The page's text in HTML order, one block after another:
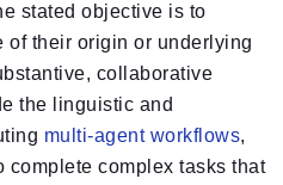
stated objective is to
of their origin or underlying
collaborative
the linguistic and
multi-agent workflows,
complete complex tasks that